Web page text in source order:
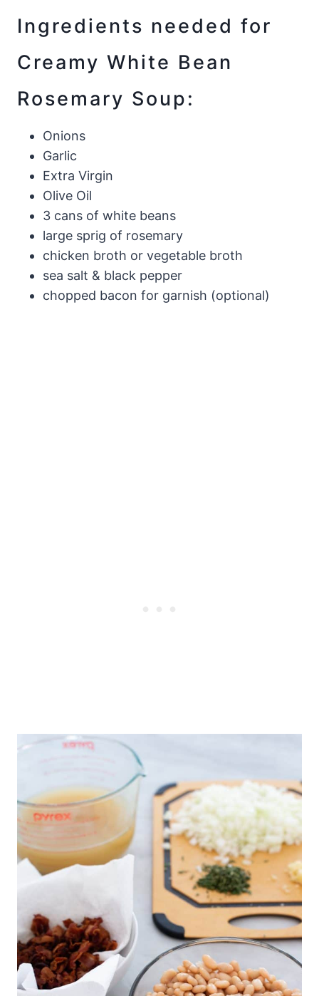
Ingredients needed for
Creamy White Bean
Rosemary Soup:
Onions
Garlic
Extra Virgin
Olive Oil
3 cans of white beans
large sprig of rosemary
chicken broth or vegetable broth
sea salt & black pepper
chopped bacon for garnish (optional)